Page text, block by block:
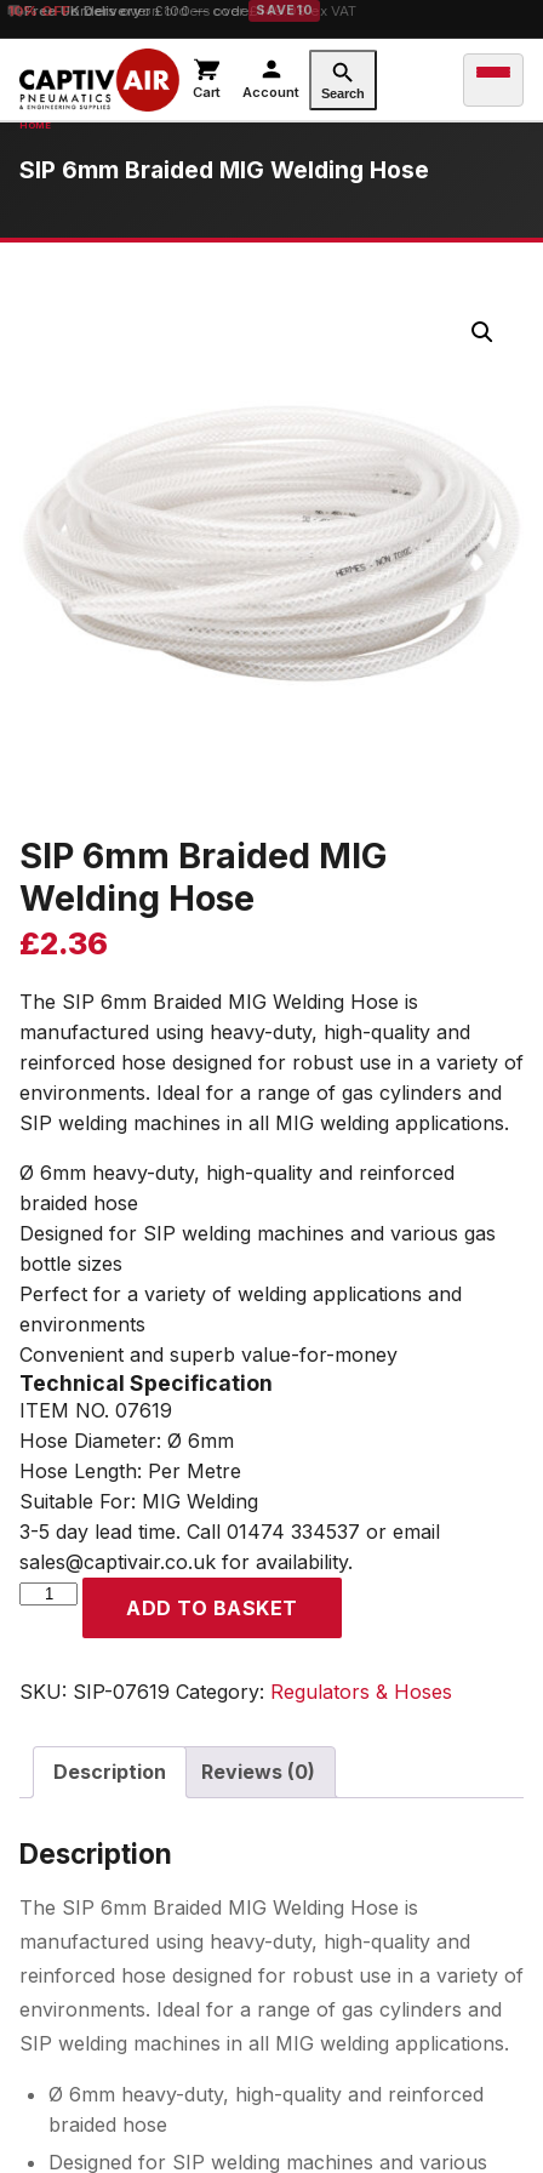
10% OFForders over £100 — code SAVE10
Cart Account Search
SIP 6mm Braided MIG Welding Hose
SIP 6mm Braided MIG
Welding Hose
£2.36
The SIP 6mm Braided MIG Welding Hose is
manufactured using heavy-duty, high-quality and
reinforced hose designed for robust use in a variety of
environments. Ideal for a range of gas cylinders and
SIP welding machines in all MIG welding applications.
Ø 6mm heavy-duty, high-quality and reinforced
braided hose
Designed for SIP welding machines and various gas
bottle sizes
Perfect for a variety of welding applications and
environments
Convenient and superb value-for-money
Technical Specification
ITEM NO. 07619
Hose Diameter: Ø 6mm
Hose Length: Per Metre
Suitable For: MIG Welding
3-5 day lead time. Call 01474 334537 or email
sales@captivair.co.uk for availability.
SIP
MIG
Hose
quantity
ADD TO BASKET
SKU: SIP-07619 Category: Regulators & Hoses
Description Reviews (0)
Description
The SIP 6mm Braided MIG Welding Hose is
manufactured using heavy-duty, high-quality and
reinforced hose designed for robust use in a variety of
environments. Ideal for a range of gas cylinders and
SIP welding machines in all MIG welding applications.
Ø 6mm heavy-duty, high-quality and reinforced
braided hose
Designed for SIP welding machines and various